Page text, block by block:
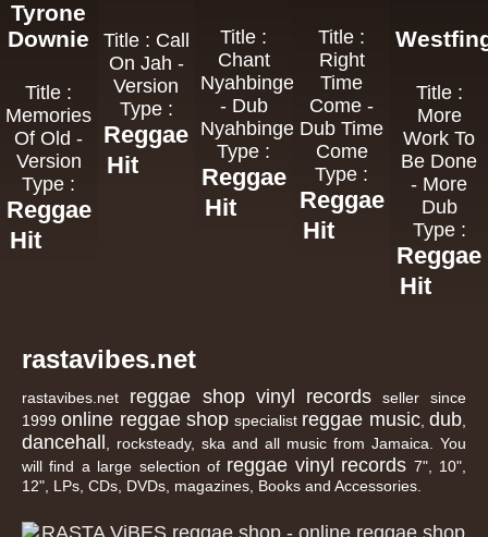
Tyrone
Downie
Title :
Memories
Of Old -
Version
Type :
Reggae
Hit
Title : Call
On Jah -
Version
Type :
Reggae
Hit
Title :
Chant
Nyahbingeh
- Dub
Nyahbingeh
Type :
Reggae
Hit
Title :
Right
Time
Come -
Dub Time
Come
Type :
Reggae
Hit
Title :
More
Work To
Be Done
- More
Dub
Type :
Reggae
Hit
rastavibes.net
rastavibes.net reggae shop vinyl records seller since
1999online reggae shop specialist reggae music,dub
dancehall
, rocksteady, ska and all music from Jamaica. You
will find a large selection of reggae vinyl records 7", 10",
12", LPs, CDs, DVDs, magazines, Books and Accessories.